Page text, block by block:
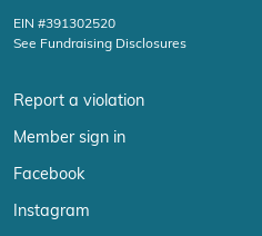
EIN #391302520
See Fundraising Disclosures
Report a violation
Member sign in
Facebook
Instagram